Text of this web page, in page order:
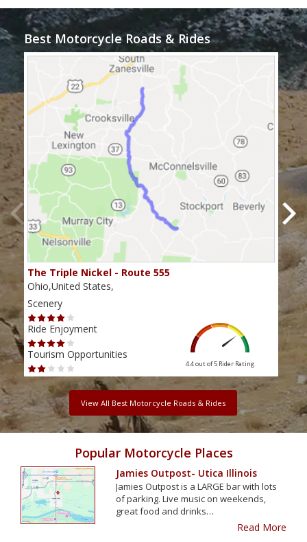
Best Motorcycle Roads & Rides
The Triple Nickel - Route 555
Ohio,United States,
Scenery
Ride Enjoyment
Tourism Opportunities
4.4 out of 5 Rider Rating
View All Best Motorcycle Roads & Rides
Popular Motorcycle Places
Jamies Outpost- Utica Illinois
Jamies Outpost is a LARGE bar with lots
of parking. Live music on weekends,
great food and drinks…
Read More